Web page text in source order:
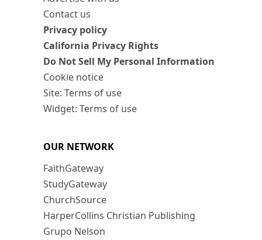
Contact us
Privacy policy
California Privacy Rights
Do Not Sell My Personal Information
Cookie notice
Site: Terms of use
Widget: Terms of use
OUR NETWORK
FaithGateway
StudyGateway
ChurchSource
HarperCollins Christian Publishing
Grupo Nelson